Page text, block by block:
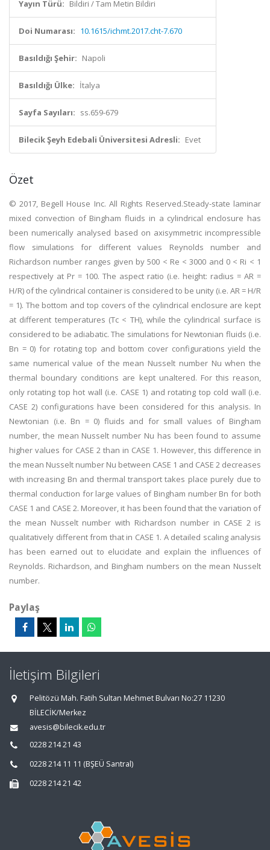
Yayın Türü: Bildiri / Tam Metin Bildiri
Doi Numarası: 10.1615/ichmt.2017.cht-7.670
Basıldığı Şehir: Napoli
Basıldığı Ülke: İtalya
Sayfa Sayıları: ss.659-679
Bilecik Şeyh Edebali Üniversitesi Adresli: Evet
Özet
© 2017, Begell House Inc. All Rights Reserved.Steady-state laminar
mixed convection of Bingham fluids in a cylindrical enclosure has
been numerically analysed based on axisymmetric incompressible
flow simulations for different values Reynolds number and
Richardson number ranges given by 500 < Re < 3000 and 0 < Ri < 1
respectively at Pr = 100. The aspect ratio (i.e. height: radius = AR =
H/R) of the cylindrical container is considered to be unity (i.e. AR = H/R
= 1). The bottom and top covers of the cylindrical enclosure are kept
at different temperatures (Tc < TH), while the cylindrical surface is
considered to be adiabatic. The simulations for Newtonian fluids (i.e.
Bn = 0) for rotating top and bottom cover configurations yield the
same numerical value of the mean Nusselt number Nu when the
thermal boundary conditions are kept unaltered. For this reason,
only rotating top hot wall (i.e. CASE 1) and rotating top cold wall (i.e.
CASE 2) configurations have been considered for this analysis. In
Newtonian (i.e. Bn = 0) fluids and for small values of Bingham
number, the mean Nusselt number Nu has been found to assume
higher values for CASE 2 than in CASE 1. However, this difference in
the mean Nusselt number Nu between CASE 1 and CASE 2 decreases
with increasing Bn and thermal transport takes place purely due to
thermal conduction for large values of Bingham number Bn for both
CASE 1 and CASE 2. Moreover, it has been found that the variation of
the mean Nusselt number with Richardson number in CASE 2 is
qualitatively different from that in CASE 1. A detailed scaling analysis
has been earned out to elucidate and explain the influences of
Reynolds. Richardson, and Bingham numbers on the mean Nusselt
number.
Paylaş
İletişim Bilgileri
Pelitözü Mah. Fatih Sultan Mehmet Bulvarı No:27 11230
BİLECİK/Merkez
avesis@bilecik.edu.tr
0228 214 21 43
0228 214 11 11 (BŞEÜ Santral)
0228 214 21 42